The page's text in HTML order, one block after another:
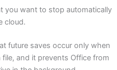
you want to stop automatically
cloud.
future saves occur only when
and it prevents Office from